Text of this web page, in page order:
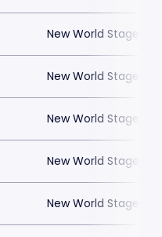
New World Stages -
New World Stages -
New World Stages -
New World Stages -
New World Stages -